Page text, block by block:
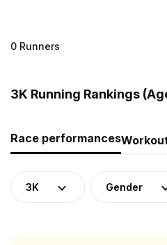
0 Runners
3K Running Rankings
Race performances
3K Gender